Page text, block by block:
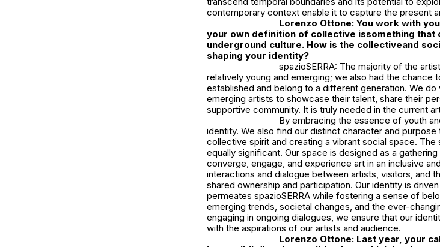
contemporary context enable it to capture the present
Lorenzo Ottone: You work with
your own definition of collective issomething that
underground culture. How is the collectiveand
shaping your identity?
spazioSERRA: The majority of the
relatively young and emerging; we also had the chance
established and belong to a different generation. We
emerging artists to showcase their talent, share their
supportive community. It is truly needed in the current
By embracing the essence of youth
identity. We also find our distinct character and
collective spirit and creating a vibrant social space. The
equally significant. Our space is designed as a
converge, engage, and experience art in an inclusive
interactions and dialogue between artists, visitors, and
shared ownership and participation. Our identity is
permeates spazioSERRA while fostering a sense of
emerging trends, societal changes, and the ever-
engaging in ongoing dialogues, we ensure that our
with the aspirations of our artists and audience.
Lorenzo Ottone: Last year, your